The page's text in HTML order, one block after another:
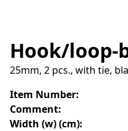
Hook/loop-
25mm, 2 pcs., with tie,
Item Number:
Comment:
Width (w) (cm):